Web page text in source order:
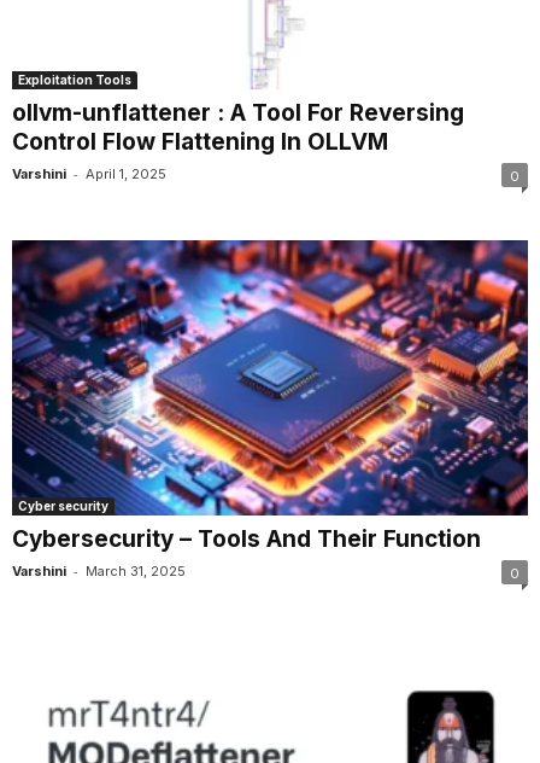
Exploitation Tools
ollvm-unflattener : A Tool For Reversing
Control Flow Flattening In OLLVM
Varshini - April 1, 2025 0
Cyber security
Cybersecurity – Tools And Their Function
Varshini - March 31, 2025 0